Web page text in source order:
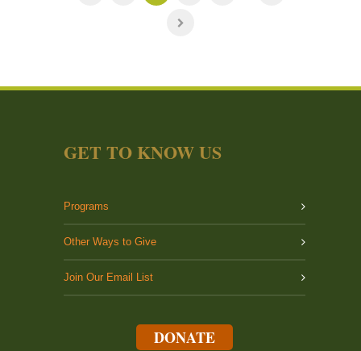
GET TO KNOW US
Programs
Other Ways to Give
Join Our Email List
DONATE